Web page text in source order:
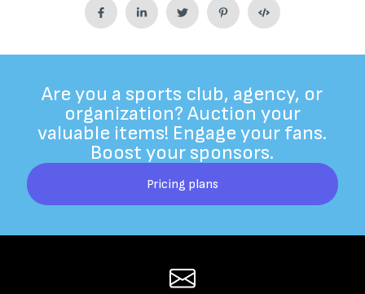
Are you a sports club, agency, or
organization? Auction your
valuable items! Engage your fans.
Boost your sponsors.
Pricing plans